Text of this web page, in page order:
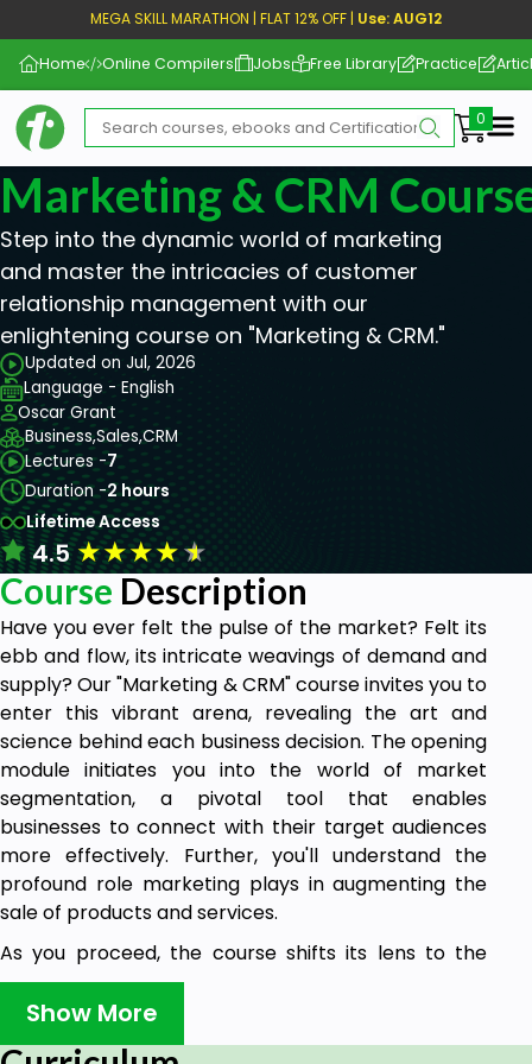
MEGA SKILL MARATHON | FLAT 12% OFF | Use: AUG12
Home Online Compilers Jobs Free Library Practice
Marketing & CRM
Step into the dynamic world of marketing
and master the intricacies of customer
relationship management with our
enlightening course on "Marketing & CRM."
Updated on Jul, 2026
Language - English
Oscar Grant
Business,Sales,CRM
Lectures -7
Duration -2 hours
Lifetime Access
4.5★★★★★
Course Description
Have you ever felt the pulse of the market? Felt its
ebb and flow, its intricate weavings of demand and
supply? Our "Marketing & CRM" course invites you to
enter this vibrant arena, revealing the art and
science behind each business decision. The opening
module initiates you into the world of market
segmentation, a pivotal tool that enables
businesses to connect with their target audiences
more effectively. Further, you'll understand the
profound role marketing plays in augmenting the
sale of products and services.
As you proceed, the course shifts its lens to the
digital realm, a space that's redefining the way we
understand and engage with marketing. While
digital marketing offers a plethora of opportunities,
Show More